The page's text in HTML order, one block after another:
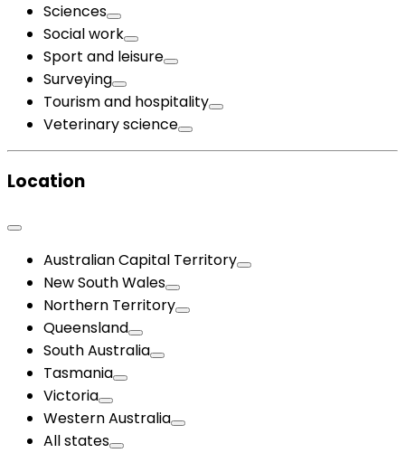
Sciences
Social work
Sport and leisure
Surveying
Tourism and hospitality
Veterinary science
Location
Australian Capital Territory
New South Wales
Northern Territory
Queensland
South Australia
Tasmania
Victoria
Western Australia
All states